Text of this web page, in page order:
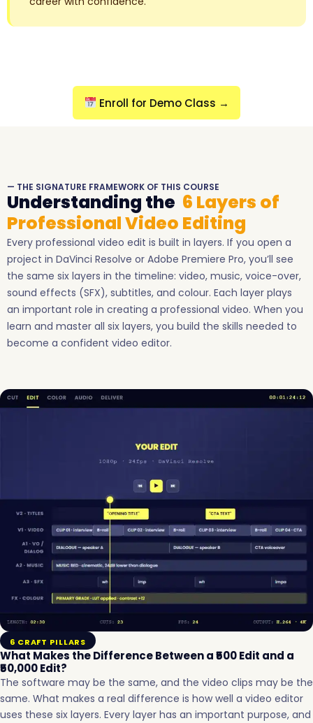
Enroll for Demo Class →
— THE SIGNATURE FRAMEWORK OF THIS COURSE
Understanding the 6 Layers of
Professional Video Editing
Every professional video edit is built in layers. If you open a
project in DaVinci Resolve or Adobe Premiere Pro, you’ll see
the same six layers in the timeline: video, music, voice-over,
sound effects (SFX), subtitles, and colour. Each layer plays
an important role in creating a professional video. When you
learn and master all six layers, you build the skills needed to
become a confident video editor.
6 CRAFT PILLARS
What Makes the Difference Between a ₹500 Edit and a
₹50,000 Edit?
The software may be the same, and the video clips may be the
same. What makes a real difference is how well a video editor
uses these six layers. Every layer has an important purpose, and